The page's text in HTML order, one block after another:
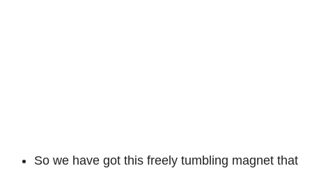
So we have got this freely tumbling magnet that